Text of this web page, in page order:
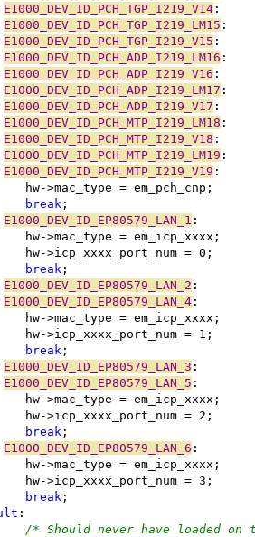
E1000_DEV_ID_PCH_TGP_I219_V14 :
E1000_DEV_ID_PCH_TGP_I219_LM15 :
E1000_DEV_ID_PCH_TGP_I219_V15 :
E1000_DEV_ID_PCH_ADP_I219_LM16 :
E1000_DEV_ID_PCH_ADP_I219_V16 :
E1000_DEV_ID_PCH_ADP_I219_LM17 :
E1000_DEV_ID_PCH_ADP_I219_V17 :
E1000_DEV_ID_PCH_MTP_I219_LM18 :
E1000_DEV_ID_PCH_MTP_I219_V18 :
E1000_DEV_ID_PCH_MTP_I219_LM19 :
E1000_DEV_ID_PCH_MTP_I219_V19 :
		hw->mac_type = em_pch_cnp;
break ;
E1000_DEV_ID_EP80579_LAN_1 :
		hw->mac_type = em_icp_xxxx;
		hw->icp_xxxx_port_num = 0;
break ;
E1000_DEV_ID_EP80579_LAN_2 :
E1000_DEV_ID_EP80579_LAN_4 :
		hw->mac_type = em_icp_xxxx;
		hw->icp_xxxx_port_num = 1;
break ;
E1000_DEV_ID_EP80579_LAN_3 :
E1000_DEV_ID_EP80579_LAN_5 :
		hw->mac_type = em_icp_xxxx;
		hw->icp_xxxx_port_num = 2;
break ;
E1000_DEV_ID_EP80579_LAN_6 :
		hw->mac_type = em_icp_xxxx;
		hw->icp_xxxx_port_num = 3;
break ;
:
/* Should never have loaded